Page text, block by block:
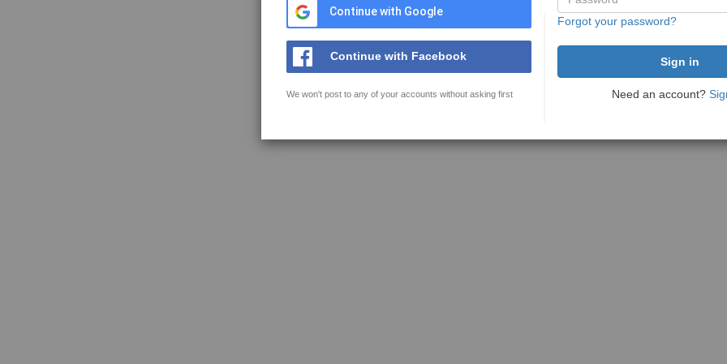
Continue with Google
Continue with Facebook
We won't post to any of your accounts without asking first
Forgot your password?
Need an account?